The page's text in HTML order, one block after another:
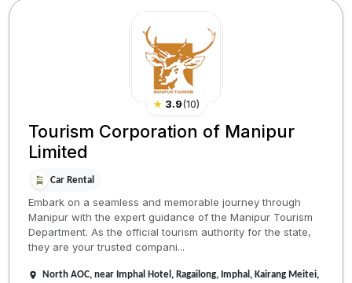
★ 3.9(10)
Tourism Corporation of Manipur
Limited
Car Rental
Embark on a seamless and memorable journey through
Manipur with the expert guidance of the Manipur Tourism
Department. As the official tourism authority for the state,
they are your trusted compani...
North AOC, near Imphal Hotel, Ragailong, Imphal, Kairang Meitei,